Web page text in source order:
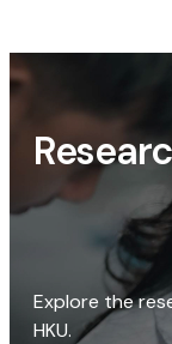
Explore the
HKU.